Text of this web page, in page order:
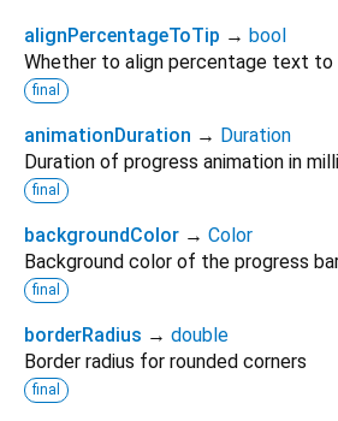
alignPercentageToTip → bool
Whether to align percentage text
final
animationDuration → Duration
Duration of progress animation in
final
backgroundColor → Color
Background color of the progress
final
borderRadius → double
Border radius for rounded corners
final